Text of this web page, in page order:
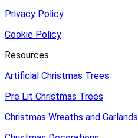
Privacy Policy
Cookie Policy
Resources
Artificial Christmas Trees
Pre Lit Christmas Trees
Christmas Wreaths and Garlands